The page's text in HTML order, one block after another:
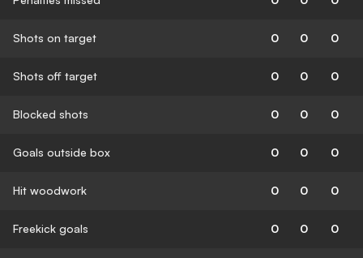
Shots on target 0 0 0
Shots off target 0 0 0
Blocked shots 0 0 0
Goals outside box 0 0 0
Hit woodwork 0 0 0
Freekick goals 0 0 0